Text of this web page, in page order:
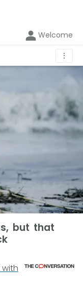
Welcome
⋮
but that